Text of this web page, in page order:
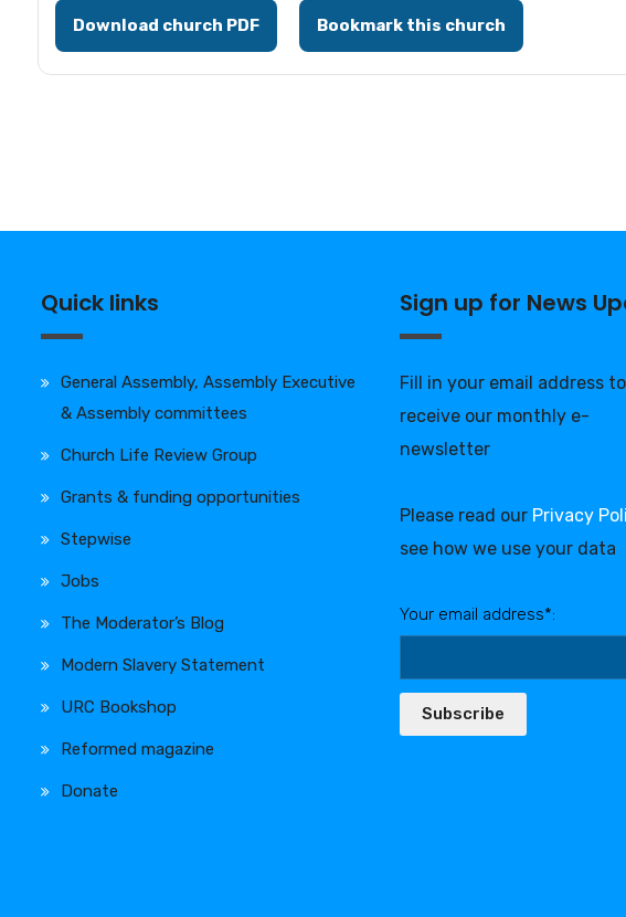
Download church PDF Bookmark this church
Quick links
General Assembly, Assembly Executive
& Assembly committees
Church Life Review Group
Grants & funding opportunities
Stepwise
Jobs
The Moderator’s Blog
Modern Slavery Statement
URC Bookshop
Reformed magazine
Donate
Sign up for News
Fill in your email address to
receive our monthly e-
newsletter
Please read our Privacy
see how we use your data
Your email address*:
Subscribe